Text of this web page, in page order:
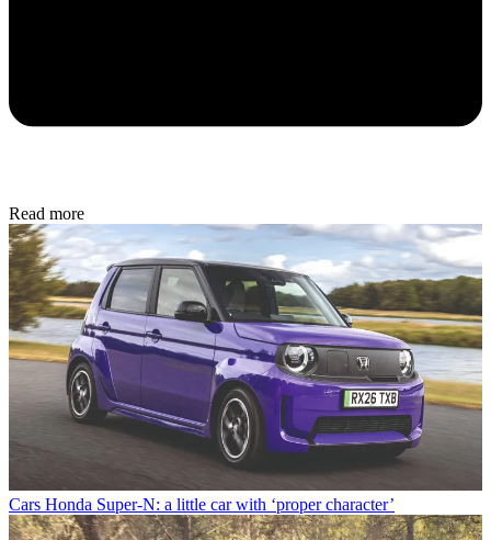
Read more
Cars Honda Super-N: a little car with ‘proper character’